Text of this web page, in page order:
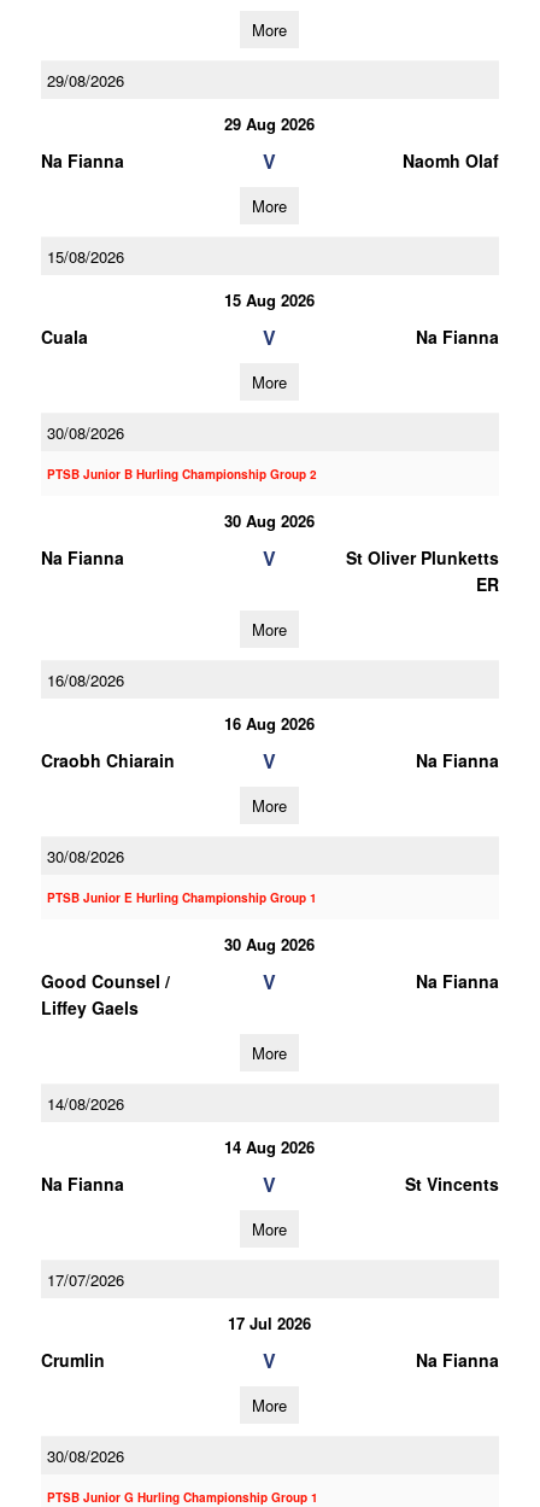
More
29/08/2026
29 Aug 2026
Na Fianna V Naomh Olaf
More
15/08/2026
15 Aug 2026
Cuala V Na Fianna
More
30/08/2026
PTSB Junior B Hurling Championship Group 2
30 Aug 2026
Na Fianna V
St Oliver Plunketts
ER
More
16/08/2026
16 Aug 2026
Craobh Chiarain V Na Fianna
More
30/08/2026
PTSB Junior E Hurling Championship Group 1
30 Aug 2026
Good Counsel /
Liffey Gaels
V Na Fianna
More
14/08/2026
14 Aug 2026
Na Fianna V St Vincents
More
17/07/2026
17 Jul 2026
Crumlin V Na Fianna
More
30/08/2026
PTSB Junior G Hurling Championship Group 1